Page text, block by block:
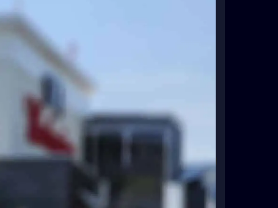
together large crowds, and with
incidents, but also being